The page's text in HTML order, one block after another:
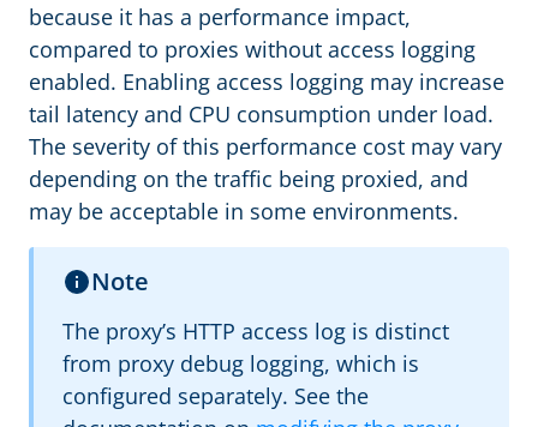
because it has a performance impact,
compared to proxies without access logging
enabled. Enabling access logging may increase
tail latency and CPU consumption under load.
The severity of this performance cost may vary
depending on the traffic being proxied, and
may be acceptable in some environments.
Note
The proxy’s HTTP access log is distinct
from proxy debug logging, which is
configured separately. See the